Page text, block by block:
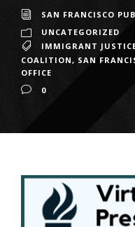
SAN FRANCISCO
UNCATEGORIZED
IMMIGRANT
COALITION, SAN
OFFICE
0